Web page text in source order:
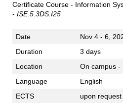
Certificate Course - Information
- ISE.5.3DS.I25
Date
Nov 4 - 6,
Duration
3 days
Location
On campus -
Language
English
ECTS
upon request